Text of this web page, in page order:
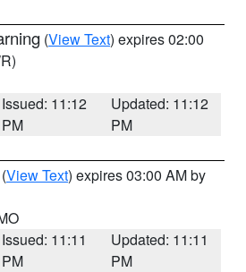
(View Text) expires 02:00
Issued: 11:12
PM
Updated: 11:12
PM
(View Text) expires 03:00 AM by
Issued: 11:11
PM
Updated: 11:11
PM